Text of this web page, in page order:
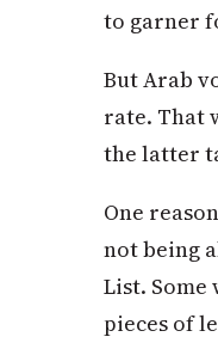
to garner
But Arab
rate. That
the latter
One
not being
List.
pieces of